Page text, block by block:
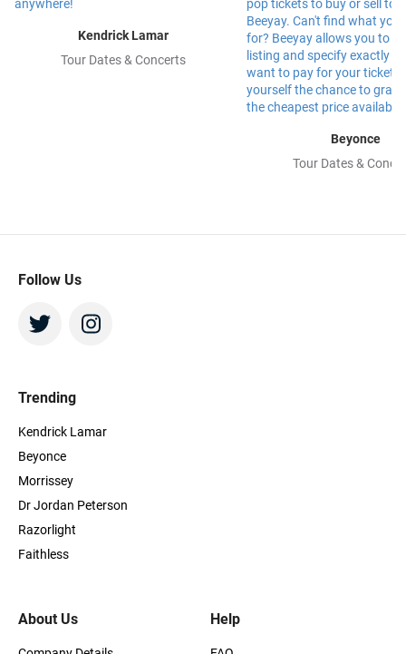
Kendrick Lamar
Tour Dates & Concerts
Beyonce
Tour Dates &
Follow Us
About Us
Trending
Kendrick Lamar
Beyonce
Morrissey
Dr Jordan Peterson
Razorlight
Faithless
Help